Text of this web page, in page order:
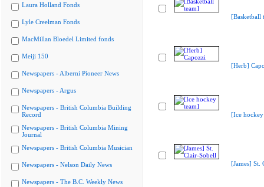
Laura Holland Fonds
Lyle Creelman Fonds
MacMillan Bloedel Limited fonds
Meiji 150
Newspapers - Alberni Pioneer News
Newspapers - Argus
Newspapers - British Columbia Building
Record
Newspapers - British Columbia Mining
Journal
Newspapers - British Columbia Musician
Newspapers - Nelson Daily News
Newspapers - The B.C. Weekly News
[Basketball
[Herb]
[Ice
[James] St.